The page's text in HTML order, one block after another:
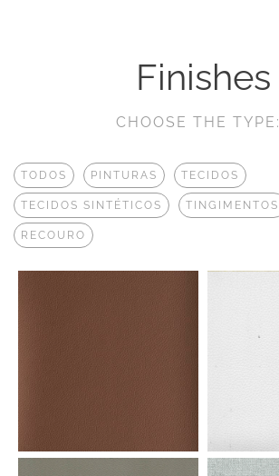
Finishes
CHOOSE THE TYPE:
TODOS PINTURAS TECIDOS
TECIDOS SINTÉTICOS TINGIMENTOS
RECOURO